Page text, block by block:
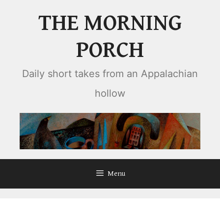
THE MORNING
PORCH
Daily short takes from an Appalachian
hollow
Menu